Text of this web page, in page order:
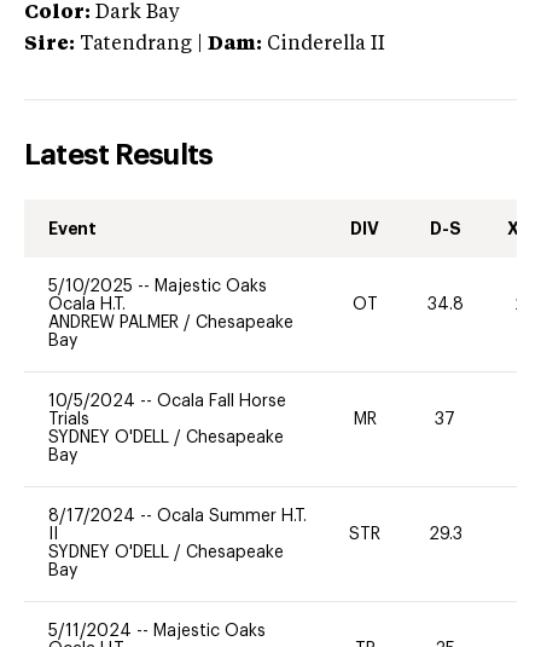
Color: Dark Bay
Sire: Tatendrang Dam: Cinderella II
Latest Results
Event DIV D-S XC-
5/10/2025 -- Majestic Oaks
Ocala H.T.
ANDREW PALMER / Chesapeake
Bay
OT 34.8 20
10/5/2024 -- Ocala Fall Horse
Trials
SYDNEY O'DELL / Chesapeake
Bay
MR 37
8/17/2024 -- Ocala Summer H.T.
SYDNEY O'DELL / Chesapeake
Bay
STR 29.3
5/11/2024 -- Majestic Oaks